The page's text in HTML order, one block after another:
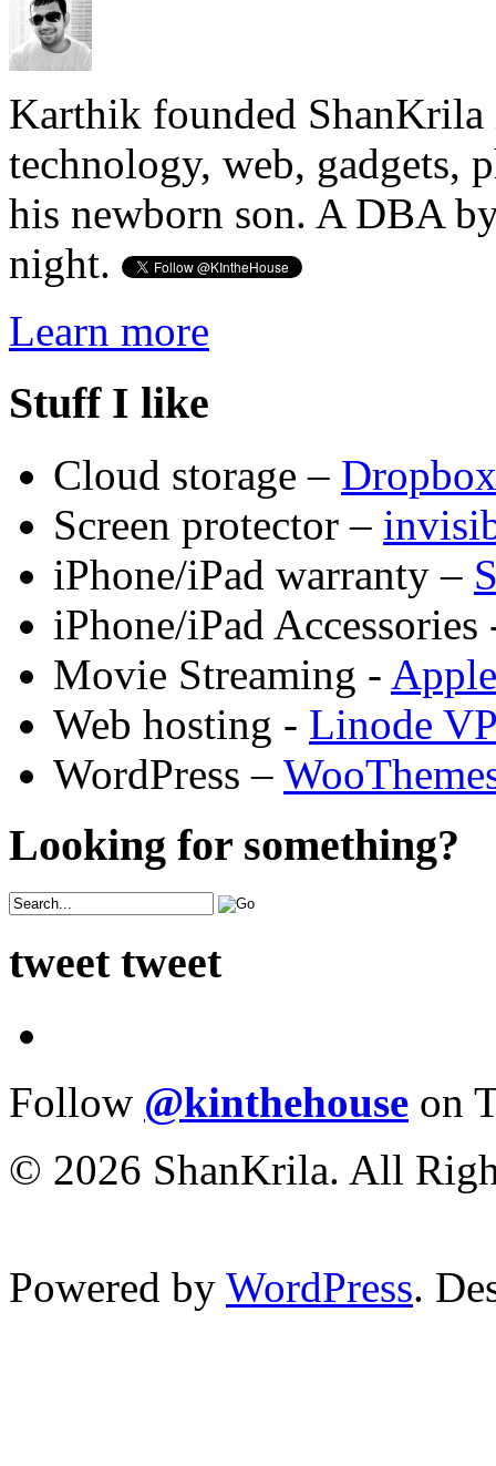
Karthik founded ShanKrila
technology, web, gadgets,
his newborn son. A DBA
night.
Learn more
Stuff I like
Cloud storage – Dropbox
Screen protector –
iPhone/iPad warranty –
iPhone/iPad
Movie Streaming -
Web hosting - Linode
WordPress –
Looking for something?
tweet tweet
Follow @kinthehouse on
© 2026 ShanKrila. All
Powered by WordPress.